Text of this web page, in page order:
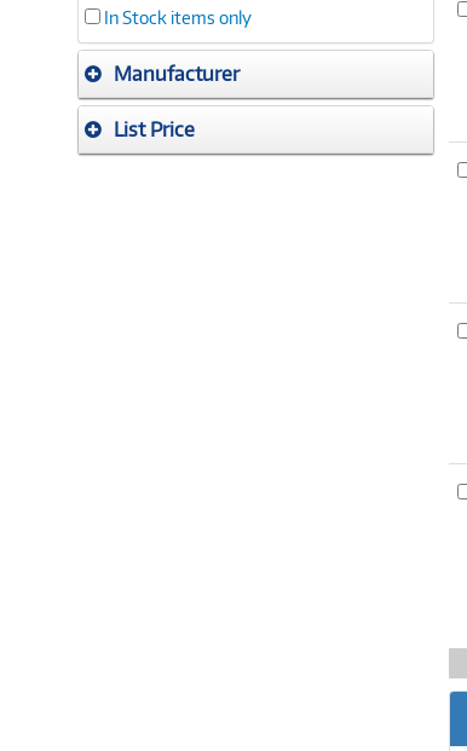
In Stock items only
Manufacturer
List Price